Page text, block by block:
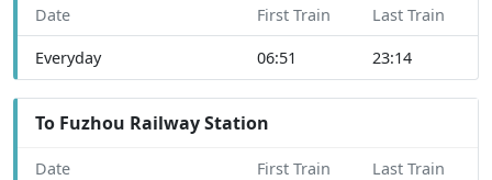
Date First Train Last Train
Everyday 06:51 23:14
To Fuzhou Railway Station
Date First Train Last Train